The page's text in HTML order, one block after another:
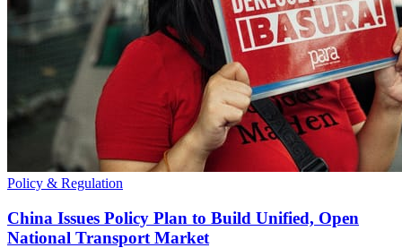
Policy & Regulation
China Issues Policy Plan to Build Unified, Open
National Transport Market